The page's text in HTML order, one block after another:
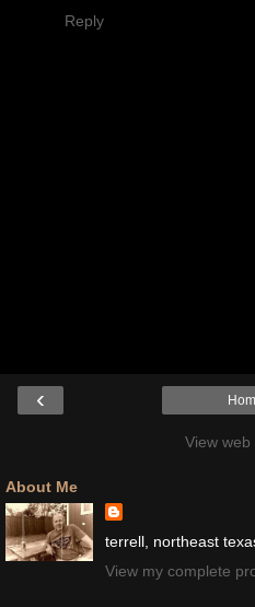
Reply
‹
View web
About Me
terrell, northeast
View my complete